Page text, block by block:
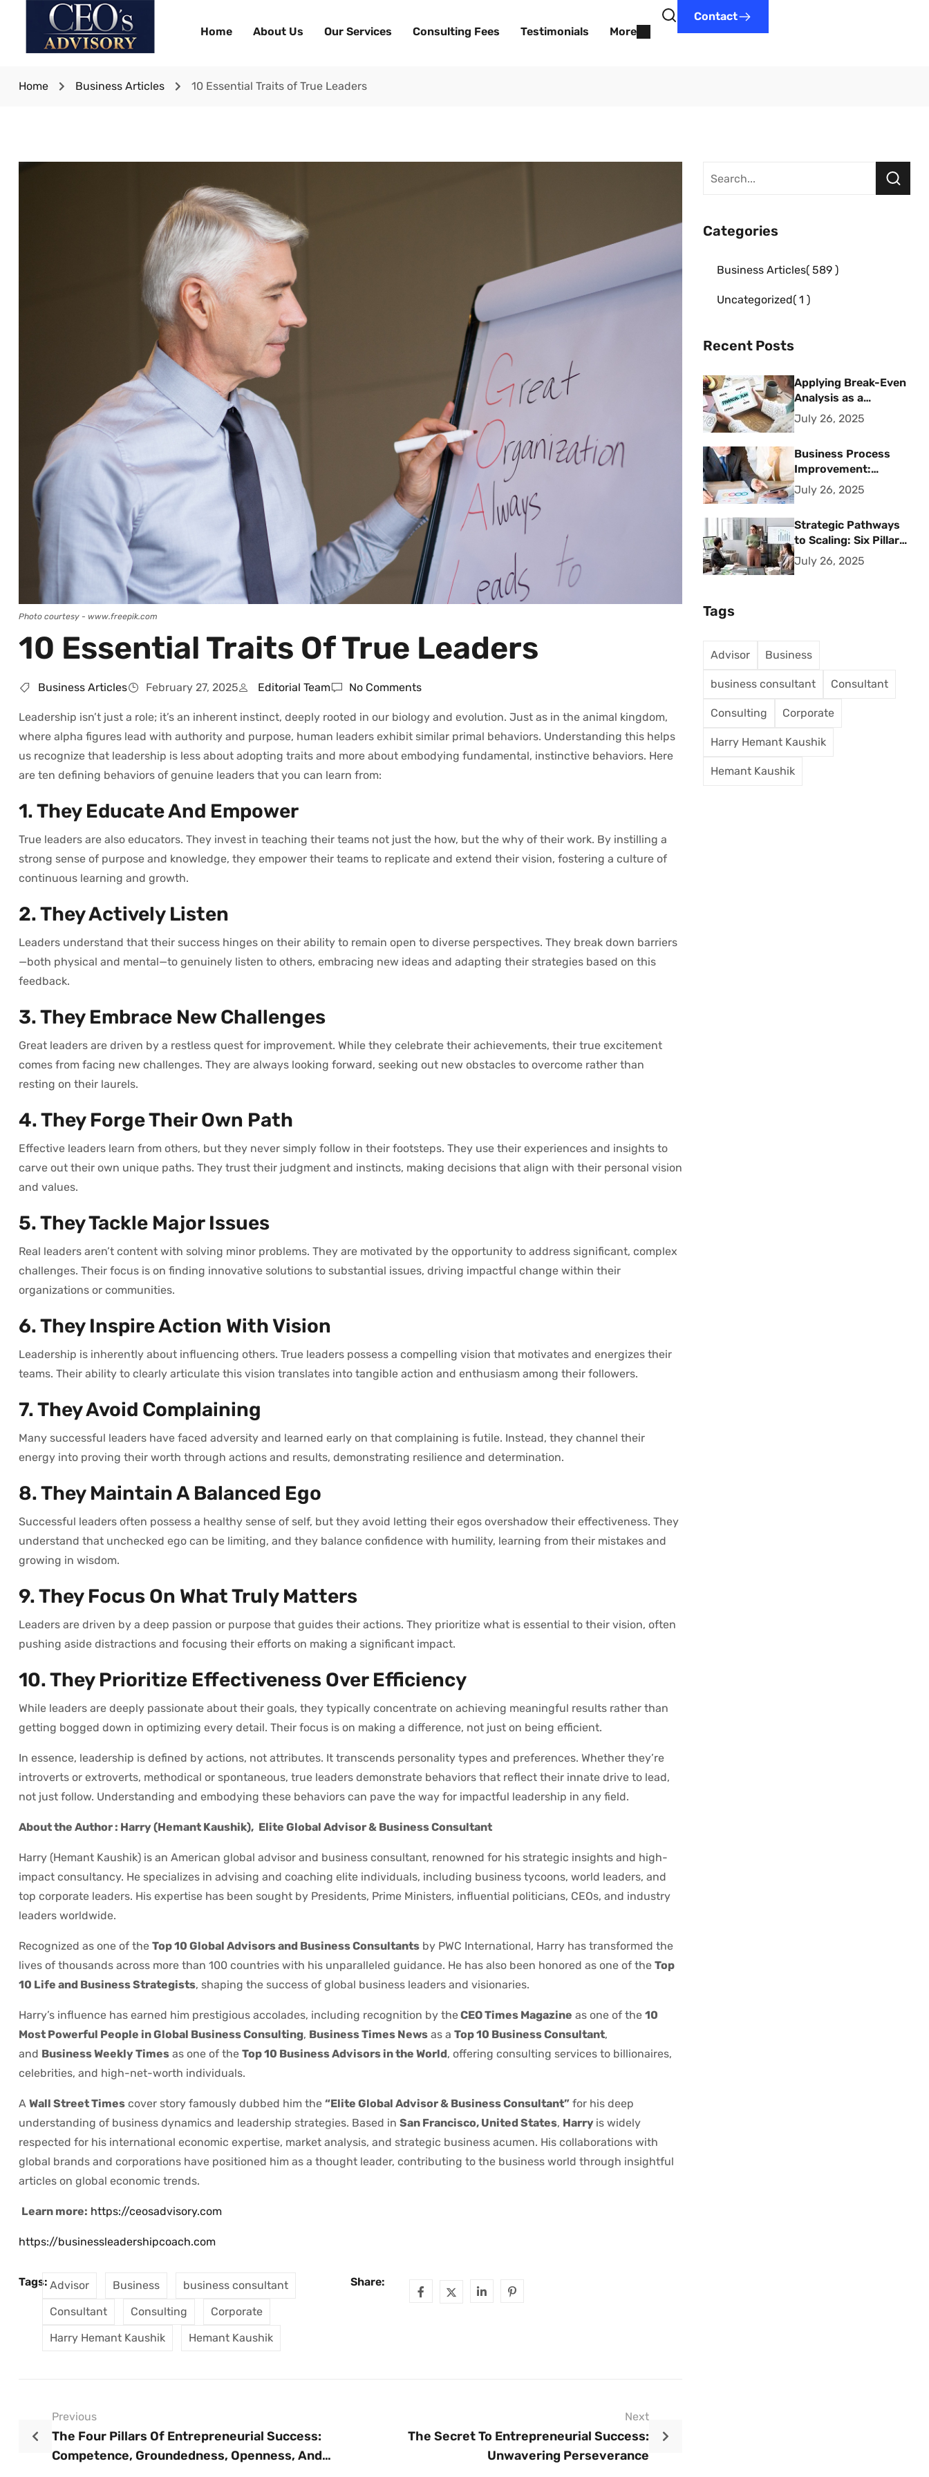
Home About Us Our Services Consulting Fees Testimonials More
Contact
Home Business Articles 10 Essential Traits of True Leaders
Photo courtesy - www.freepik.com
10 Essential Traits Of True Leaders
Business Articles February 27, 2025 Editorial Team No Comments
Leadership isn’t just a role; it’s an inherent instinct, deeply rooted in our biology and evolution. Just as in the animal kingdom,
where alpha figures lead with authority and purpose, human leaders exhibit similar primal behaviors. Understanding this helps
us recognize that leadership is less about adopting traits and more about embodying fundamental, instinctive behaviors. Here
are ten defining behaviors of genuine leaders that you can learn from:
1. They Educate And Empower
True leaders are also educators. They invest in teaching their teams not just the how, but the why of their work. By instilling a
strong sense of purpose and knowledge, they empower their teams to replicate and extend their vision, fostering a culture of
continuous learning and growth.
2. They Actively Listen
Leaders understand that their success hinges on their ability to remain open to diverse perspectives. They break down barriers
—both physical and mental—to genuinely listen to others, embracing new ideas and adapting their strategies based on this
feedback.
3. They Embrace New Challenges
Great leaders are driven by a restless quest for improvement. While they celebrate their achievements, their true excitement
comes from facing new challenges. They are always looking forward, seeking out new obstacles to overcome rather than
resting on their laurels.
4. They Forge Their Own Path
Effective leaders learn from others, but they never simply follow in their footsteps. They use their experiences and insights to
carve out their own unique paths. They trust their judgment and instincts, making decisions that align with their personal vision
and values.
5. They Tackle Major Issues
Real leaders aren’t content with solving minor problems. They are motivated by the opportunity to address significant, complex
challenges. Their focus is on finding innovative solutions to substantial issues, driving impactful change within their
organizations or communities.
6. They Inspire Action With Vision
Leadership is inherently about influencing others. True leaders possess a compelling vision that motivates and energizes their
teams. Their ability to clearly articulate this vision translates into tangible action and enthusiasm among their followers.
7. They Avoid Complaining
Many successful leaders have faced adversity and learned early on that complaining is futile. Instead, they channel their
energy into proving their worth through actions and results, demonstrating resilience and determination.
8. They Maintain A Balanced Ego
Successful leaders often possess a healthy sense of self, but they avoid letting their egos overshadow their effectiveness. They
understand that unchecked ego can be limiting, and they balance confidence with humility, learning from their mistakes and
growing in wisdom.
9. They Focus On What Truly Matters
Leaders are driven by a deep passion or purpose that guides their actions. They prioritize what is essential to their vision, often
pushing aside distractions and focusing their efforts on making a significant impact.
10. They Prioritize Effectiveness Over Efficiency
While leaders are deeply passionate about their goals, they typically concentrate on achieving meaningful results rather than
getting bogged down in optimizing every detail. Their focus is on making a difference, not just on being efficient.
In essence, leadership is defined by actions, not attributes. It transcends personality types and preferences. Whether they’re
introverts or extroverts, methodical or spontaneous, true leaders demonstrate behaviors that reflect their innate drive to lead,
not just follow. Understanding and embodying these behaviors can pave the way for impactful leadership in any field.
About the Author : Harry (Hemant Kaushik), Elite Global Advisor & Business Consultant
Harry (Hemant Kaushik) is an American global advisor and business consultant, renowned for his strategic insights and high-
impact consultancy. He specializes in advising and coaching elite individuals, including business tycoons, world leaders, and
top corporate leaders. His expertise has been sought by Presidents, Prime Ministers, influential politicians, CEOs, and industry
leaders worldwide.
Recognized as one of the Top 10 Global Advisors and Business Consultants by PWC International, Harry has transformed the
lives of thousands across more than 100 countries with his unparalleled guidance. He has also been honored as one of the Top
10 Life and Business Strategists, shaping the success of global business leaders and visionaries.
Harry’s influence has earned him prestigious accolades, including recognition by theCEO Times Magazine as one of the 10
Most Powerful People in Global Business Consulting, Business Times News as a Top 10 Business Consultant,
and Business Weekly Times as one of the Top 10 Business Advisors in the World, offering consulting services to billionaires,
celebrities, and high-net-worth individuals.
A Wall Street Times cover story famously dubbed him the “Elite Global Advisor & Business Consultant” for his deep
understanding of business dynamics and leadership strategies. Based in San Francisco, United States, Harry is widely
respected for his international economic expertise, market analysis, and strategic business acumen. His collaborations with
global brands and corporations have positioned him as a thought leader, contributing to the business world through insightful
articles on global economic trends.
Learn more: https://ceosadvisory.com
https://businessleadershipcoach.com
Tags: Advisor Business
business consultant
Consultant
Consulting
Corporate
Harry Hemant Kaushik
Hemant Kaushik
Share:
Previous
The Four Pillars Of Entrepreneurial Success:
Competence, Groundedness, Openness, And
Next
The Secret To Entrepreneurial Success:
Unwavering Perseverance
Categories
Business Articles 589
Uncategorized 1
Recent Posts
Applying Break-Even
Analysis as a
Strategic Financial
Planning Tool
July 26, 2025
Business Process
Improvement:
Strategic Methods
for Operational
July 26, 2025
Strategic Pathways
to Scaling: Six Pillars
for Accelerating
Sustainable Business
July 26, 2025
Tags
Advisor Business
business consultant Consultant
Consulting Corporate
Harry Hemant Kaushik
Hemant Kaushik